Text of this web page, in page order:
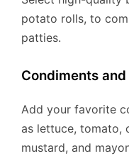
potato rolls, to
patties.
Condiments
Add your favorite
as lettuce, tomato,
mustard, and